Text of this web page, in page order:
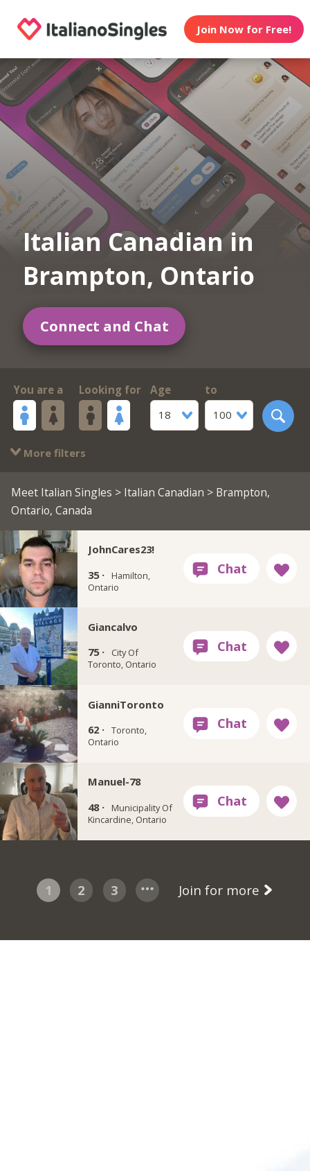
Join Now for Free!
Italian Canadian in
Brampton, Ontario
Connect and Chat
You are a Looking for
Age
18
to
100
More filters
Meet Italian Singles > Italian Canadian > Brampton,
Ontario, Canada
JohnCares23!
35 ·
Hamilton,
Ontario
Giancalvo
75 ·
City Of
Toronto, Ontario
GianniToronto
62 · Toronto,
Ontario
Manuel-78
48 ·
Municipality Of
Kincardine, Ontario
1 2 3 Join for more